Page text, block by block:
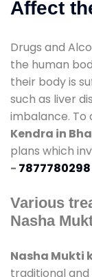
Affect
Drugs and
the human
their body is
such as liver
imbalance. To
Kendra in
plans which
- 7877780298
Various
Nasha
Nasha Mukti
traditional